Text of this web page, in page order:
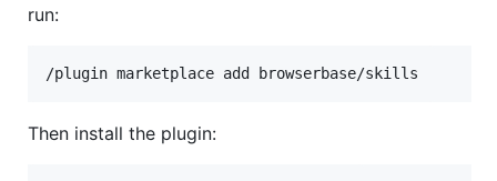
run:
/plugin marketplace add browserbase/skills
Then install the plugin: